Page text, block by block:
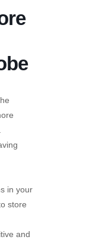
in your
store
and